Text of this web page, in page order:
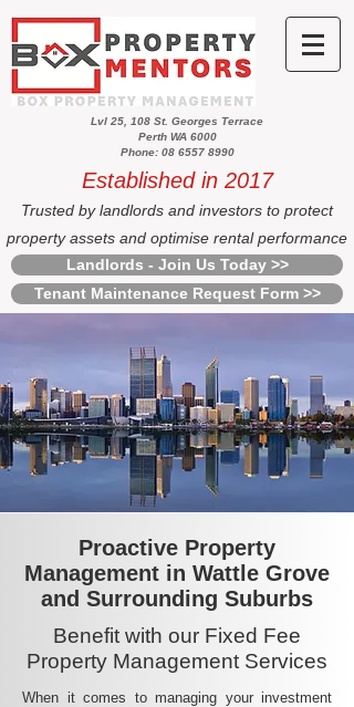
Lvl 25, 108 St. Georges Terrace
Perth WA 6000
Phone: 08 6557 8990
Established in 2017
Trusted by landlords and investors to protect
property assets and optimise rental performance
Landlords - Join Us Today >>
Tenant Maintenance Request Form >>
Proactive Property
Management in Wattle Grove
and Surrounding Suburbs
Benefit with our Fixed Fee
Property Management Services
When it comes to managing your investment